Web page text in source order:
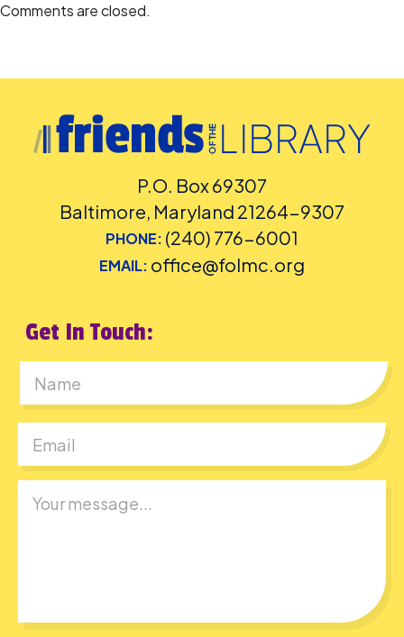
Comments are closed.
P.O. Box 69307
Baltimore, Maryland 21264-9307
PHONE: (240) 776-6001
EMAIL: office@folmc.org
Get In Touch: